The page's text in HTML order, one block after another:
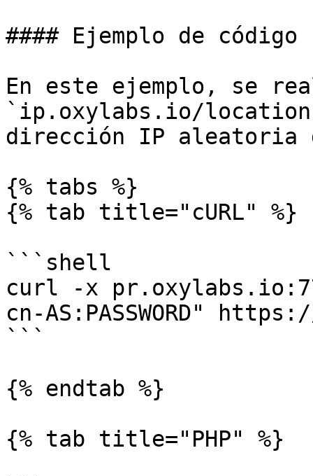
#### Ejemplo de código
En este ejemplo, se
`ip.oxylabs.io/
dirección IP aleatoria
{% tabs %}
{% tab title="cURL" %}
```shell
curl -x
cn-AS:PASSWORD"
```
{% endtab %}
{% tab title="PHP" %}